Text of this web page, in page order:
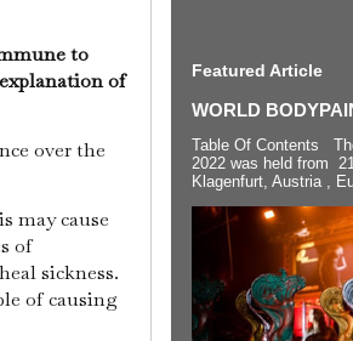
to
of
over the
may cause
of
sickness.
of causing
Featured Article
WORLD
Table Of Contents
2022 was held from
Klagenfurt, Austria ,